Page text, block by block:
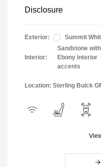
Disclosure
Exterior: Summit
Interior:
Sandstone with
Ebony interior
accents
Location: Sterling Buick